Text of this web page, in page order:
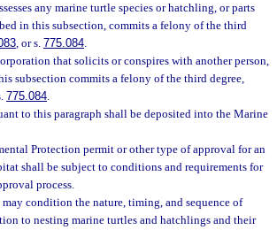
any marine turtle species or hatchling, or parts
in this subsection, commits a felony of the third
, or s. 775.084.
that solicits or conspires with another person,
subsection commits a felony of the third degree,
775.084.
to this paragraph shall be deposited into the Marine
Protection permit or other type of approval for an
shall be subject to conditions and requirements for
process.
condition the nature, timing, and sequence of
to nesting marine turtles and hatchlings and their